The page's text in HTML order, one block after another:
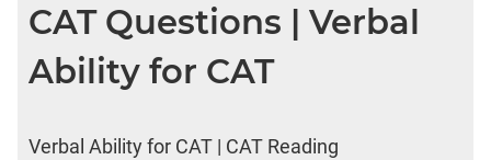
CAT Questions | Verbal
Ability for CAT
Verbal Ability for CAT | CAT Reading